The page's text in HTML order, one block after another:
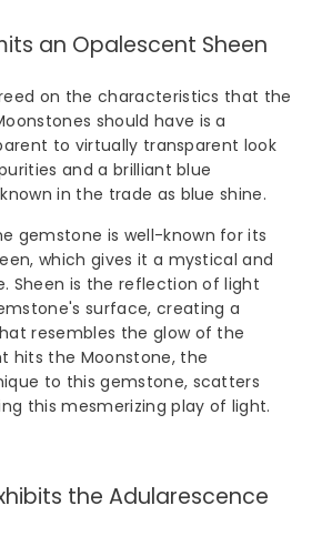
an Opalescent Sheen
on the characteristics that the
should have is a
to virtually transparent look
and a brilliant blue
in the trade as blue shine.
gemstone is well-known for its
which gives it a mystical and
Sheen is the reflection of light
surface, creating a
resembles the glow of the
hits the Moonstone, the
to this gemstone, scatters
this mesmerizing play of light.
the Adularescence